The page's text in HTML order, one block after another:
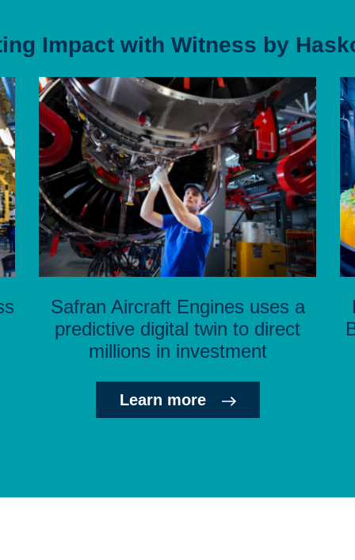
Impact with Witness by
Safran Aircraft Engines uses a
predictive digital twin to direct
millions in investment
Learn more